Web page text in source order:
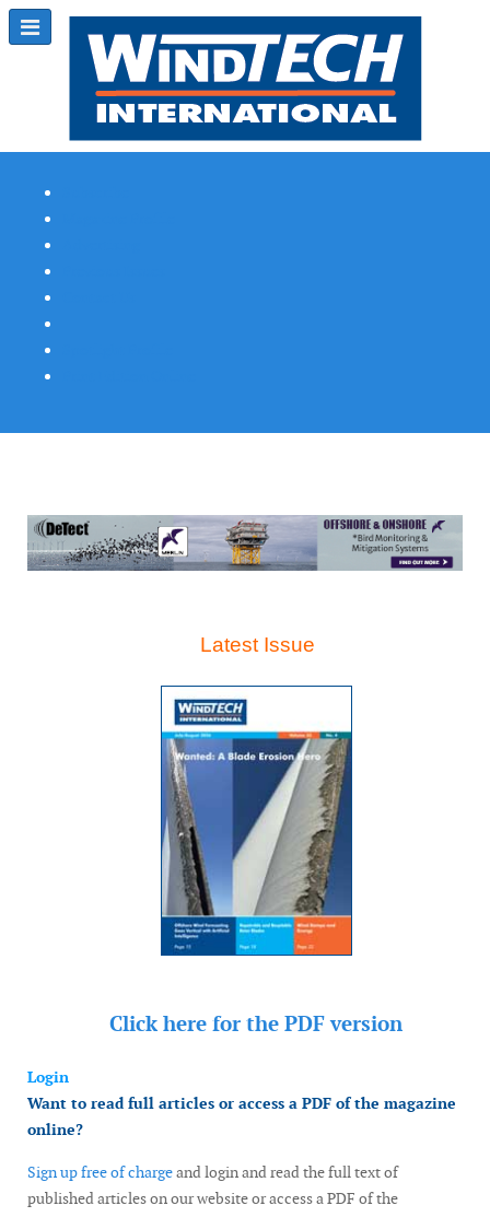
Latest Issue
Click here for the PDF version
Login
Want to read full articles or access a PDF of the magazine
online?
Sign up free of chargeand login and read the full text of
published articles on our website or access a PDF of the